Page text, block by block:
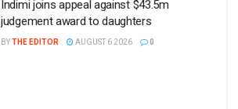
Indimi joins appeal against $43.5m
judgement award to daughters
BYTHE EDITOR AUGUST 6 2026 0